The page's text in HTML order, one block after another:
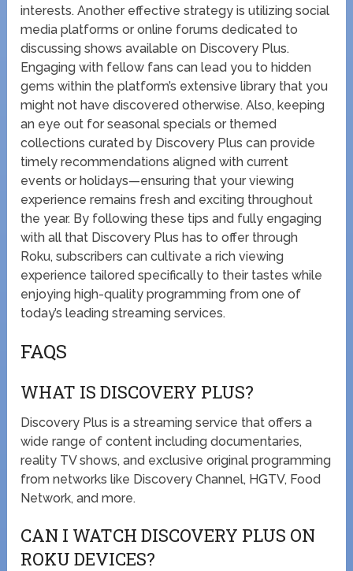
interests. Another effective strategy is utilizing social
media platforms or online forums dedicated to
discussing shows available on Discovery Plus.
Engaging with fellow fans can lead you to hidden
gems within the platform’s extensive library that you
might not have discovered otherwise. Also, keeping
an eye out for seasonal specials or themed
collections curated by Discovery Plus can provide
timely recommendations aligned with current
events or holidays—ensuring that your viewing
experience remains fresh and exciting throughout
the year. By following these tips and fully engaging
with all that Discovery Plus has to offer through
Roku, subscribers can cultivate a rich viewing
experience tailored specifically to their tastes while
enjoying high-quality programming from one of
today’s leading streaming services.
FAQS
WHAT IS DISCOVERY PLUS?
Discovery Plus is a streaming service that offers a
wide range of content including documentaries,
reality TV shows, and exclusive original programming
from networks like Discovery Channel, HGTV, Food
Network, and more.
CAN I WATCH DISCOVERY PLUS ON
ROKU DEVICES?